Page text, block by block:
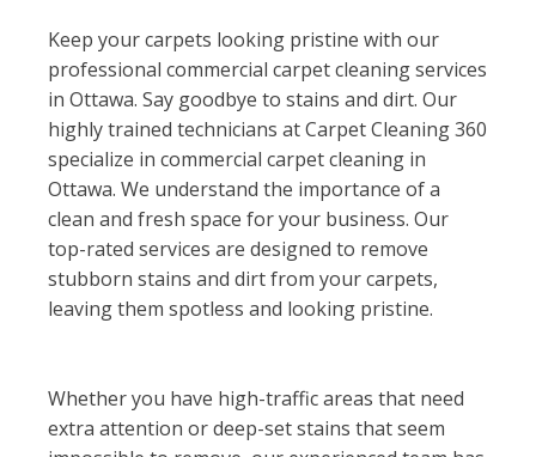
Keep your carpets looking pristine with our
professional commercial carpet cleaning services
in Ottawa. Say goodbye to stains and dirt. Our
highly trained technicians at Carpet Cleaning 360
specialize in commercial carpet cleaning in
Ottawa. We understand the importance of a
clean and fresh space for your business. Our
top-rated services are designed to remove
stubborn stains and dirt from your carpets,
leaving them spotless and looking pristine.
Whether you have high-traffic areas that need
extra attention or deep-set stains that seem